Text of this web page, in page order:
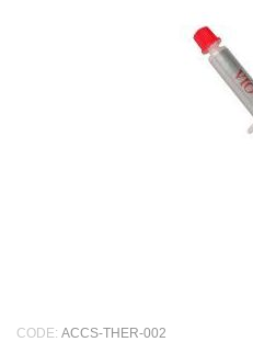
CODE: ACCS-THER-002